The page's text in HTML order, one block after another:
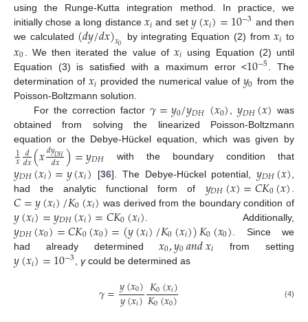
using the Runge-Kutta integration method. In practice, we
initially chose a long distance𝑥𝑖 and set𝑦(𝑥𝑖)=10−3 and then
we calculated (𝑑𝑦/𝑑𝑥)𝑥0 by integrating Equation (2) from𝑥𝑖 to
𝑥0 . We then iterated the value of𝑥𝑖 using Equation (2) until
Equation (3) is satisfied with a maximum error <10−5. The
determination of 𝑥𝑖 provided the numerical value of 𝑦0 from the
Poisson-Boltzmann solution.
For the correction factor𝛾=𝑦0/𝑦𝐷𝐻 (𝑥0), 𝑦𝐷𝐻(𝑥) was
obtained from solving the linearized Poisson-Boltzmann
equation or the Debye-Hückel equation, which was given by
1
𝑥𝑑
𝑑𝑥(𝑥𝑑𝑦𝐷𝐻
𝑑𝑥 )=𝑦𝐷𝐻 with the boundary condition that
𝑦𝐷𝐻(𝑥𝑖)=𝑦(𝑥𝑖) [36]. The Debye-Hückel potential,𝑦𝐷𝐻(𝑥)
had the analytic functional form of 𝑦𝐷𝐻(𝑥)=𝐶𝐾0(𝑥)
𝐶=𝑦(𝑥𝑖)/𝐾0(𝑥𝑖) was derived from the boundary condition of
𝑦(𝑥𝑖)=𝑦𝐷𝐻(𝑥𝑖)=𝐶𝐾0(𝑥𝑖) . Additionally,
𝑦𝐷𝐻(𝑥0)=𝐶𝐾0(𝑥0)=(𝑦(𝑥𝑖)/𝐾0(𝑥𝑖))𝐾0(𝑥0) . Since we
had already determined𝑥0,𝑦0𝑎𝑛𝑑𝑥𝑖 from setting
𝑦(𝑥𝑖)=10−3,γcould be determined as
𝛾=𝑦(𝑥0)
𝑦(𝑥𝑖)𝐾0(𝑥𝑖)
𝐾0(𝑥0) (4)